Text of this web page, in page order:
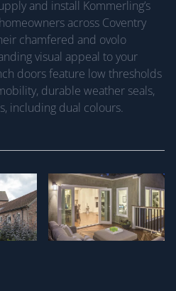
and install Kommerling’s
across Coventry
chamfered and ovolo
visual appeal to your
doors feature low thresholds
durable weather seals,
including dual colours.